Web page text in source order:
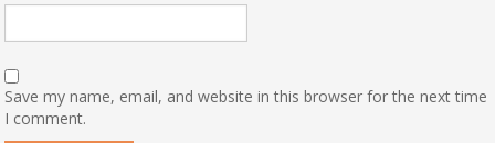
Save my name, email, and website in this browser for the next time
I comment.